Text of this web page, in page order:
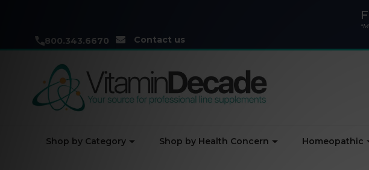
800.343.6670 Contact us
Shop by Category Shop by Health Concern Homeopathic